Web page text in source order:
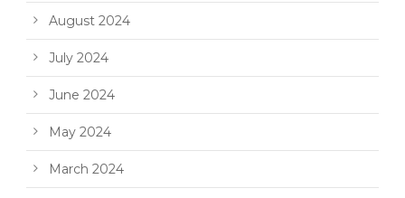
August 2024
July 2024
June 2024
May 2024
March 2024